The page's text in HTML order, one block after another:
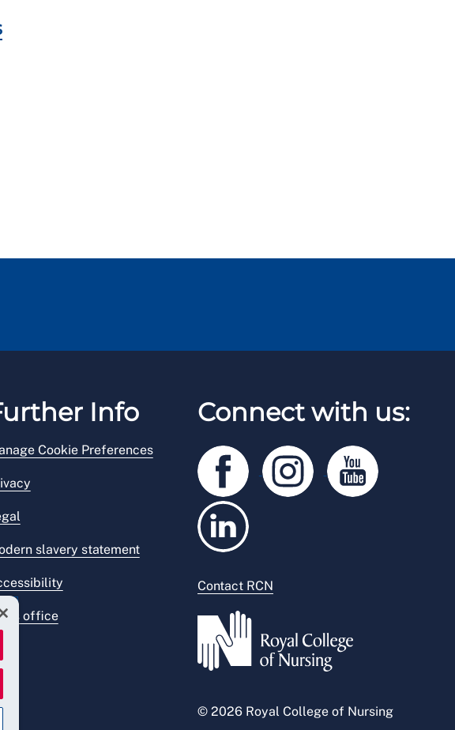
Info
Cookie Preferences
slavery statement
office
Connect with us:
Contact RCN
© 2026 Royal College of Nursing